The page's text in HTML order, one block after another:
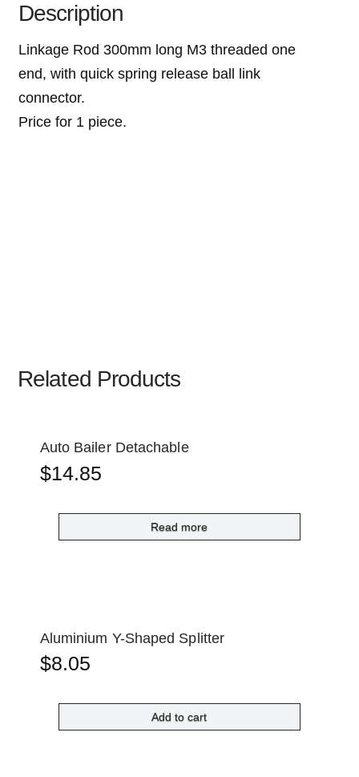
Description
Linkage Rod 300mm long M3 threaded one
end, with quick spring release ball link
connector.
Price for 1 piece.
Related Products
Auto Bailer Detachable
$14.85
Read more
Aluminium Y-Shaped Splitter
$8.05
Add to cart